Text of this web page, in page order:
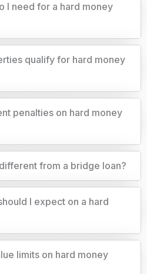
I need for a hard money
qualify for hard money
penalties on hard money
from a bridge loan?
I expect on a hard
limits on hard money